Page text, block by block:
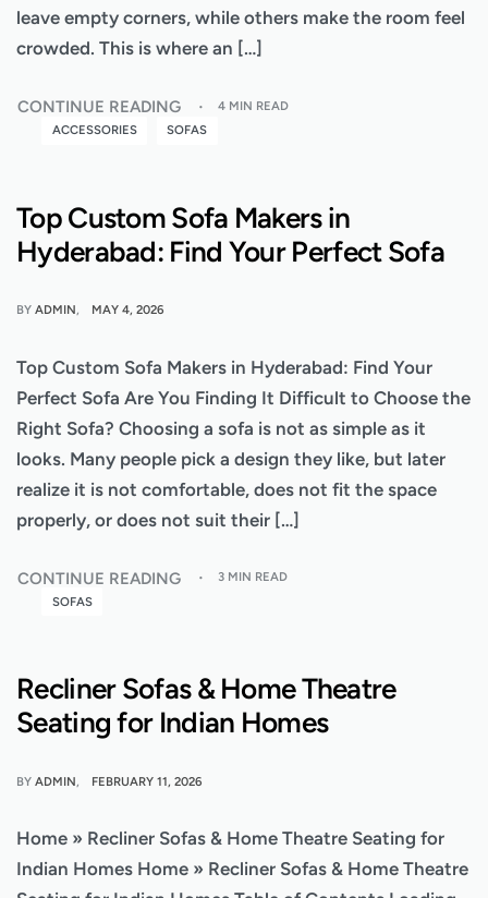
leave empty corners, while others make the room feel
crowded. This is where an […]
CONTINUE READING
4 MIN READ
ACCESSORIES
SOFAS
Top Custom Sofa Makers in
Hyderabad: Find Your Perfect Sofa
BY ADMIN MAY 4, 2026
Top Custom Sofa Makers in Hyderabad: Find Your
Perfect Sofa Are You Finding It Difficult to Choose the
Right Sofa? Choosing a sofa is not as simple as it
looks. Many people pick a design they like, but later
realize it is not comfortable, does not fit the space
properly, or does not suit their […]
CONTINUE READING
3 MIN READ
SOFAS
Recliner Sofas & Home Theatre
Seating for Indian Homes
BY ADMIN FEBRUARY 11, 2026
Home » Recliner Sofas & Home Theatre Seating for
Indian Homes Home » Recliner Sofas & Home Theatre